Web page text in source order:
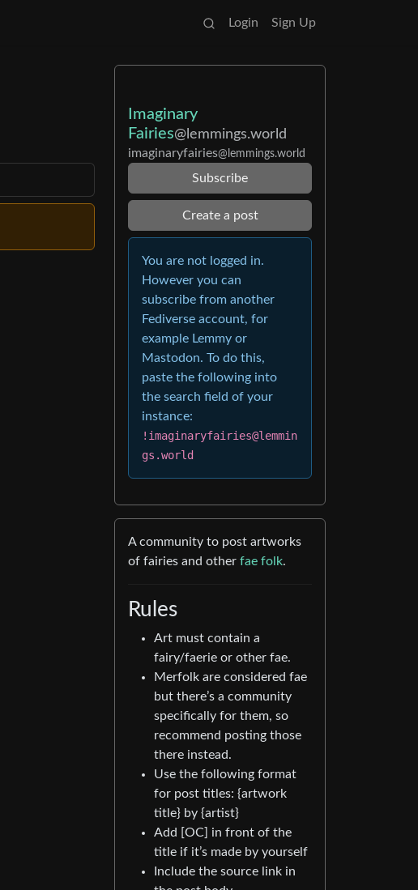
Login Sign Up
Imaginary
Fairies@lemmings.world
imaginaryfairies@lemmings.world
Subscribe
Create a post
You are not logged in.
However you can
subscribe from another
Fediverse account, for
example Lemmy or
Mastodon. To do this,
paste the following into
the search field of your
instance:
!imaginaryfairies@lemmin
gs.world
A community to post artworks
of fairies and other fae folk.
Rules
Art must contain a
fairy/faerie or other fae.
Merfolk are considered fae
but there’s a community
specifically for them, so
recommend posting those
there instead.
Use the following format
for post titles: {artwork
title} by {artist}
Add [OC] in front of the
title if it’s made by yourself
Include the source link in